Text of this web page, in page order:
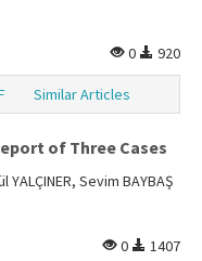
0
920
Similar Articles
of Three Cases
YALÇINER, Sevim BAYBAŞ
0
1407